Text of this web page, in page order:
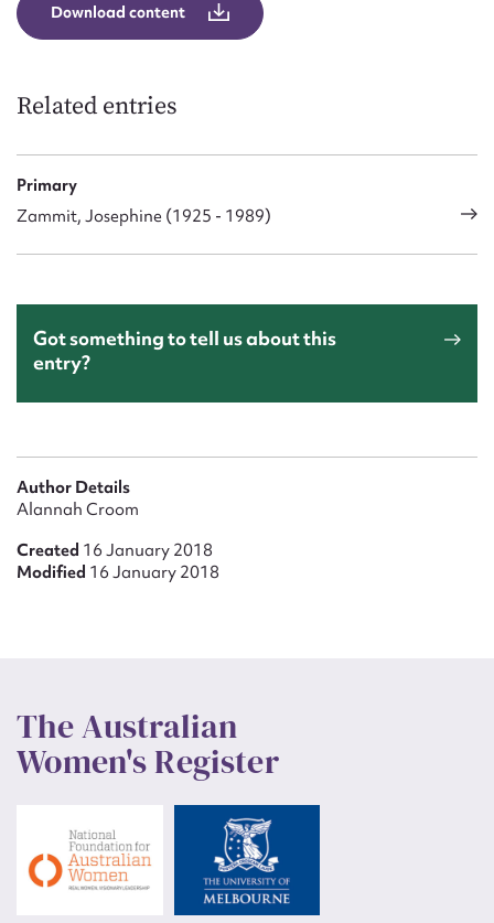
Download content
Related entries
Primary
Zammit, Josephine (1925 - 1989)
Got something to tell us about this
entry?
Author Details
Alannah Croom
Created 16 January 2018
Modified 16 January 2018
The Australian
Women's Register